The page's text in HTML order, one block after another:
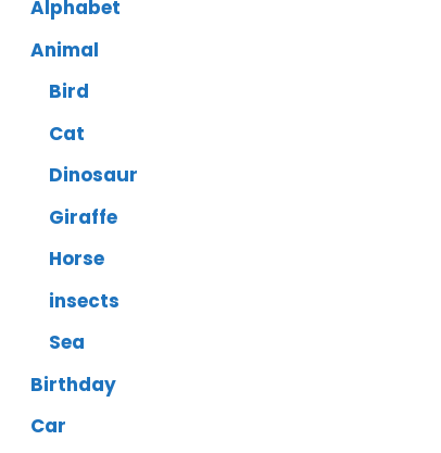
Alphabet
Animal
Bird
Cat
Dinosaur
Giraffe
Horse
insects
Sea
Birthday
Car